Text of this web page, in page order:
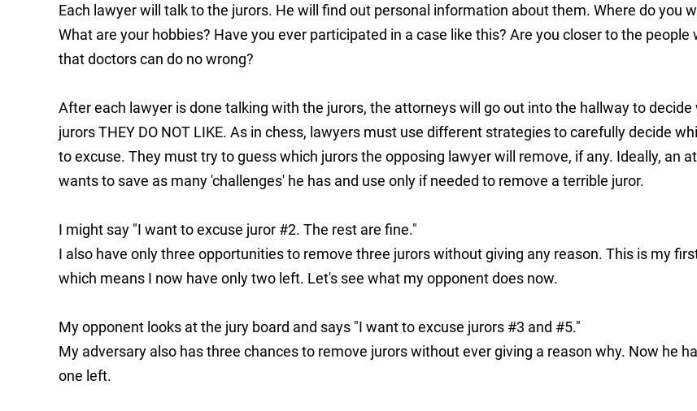
Each lawyer will talk to the jurors. He will find out personal information about them. Where do you
What are your hobbies? Have you ever participated in a case like this? Are you closer to the people
that doctors can do no wrong?
After each lawyer is done talking with the jurors, the attorneys will go out into the hallway to decide
jurors THEY DO NOT LIKE. As in chess, lawyers must use different strategies to carefully decide
to excuse. They must try to guess which jurors the opposing lawyer will remove, if any. Ideally, an
wants to save as many 'challenges' he has and use only if needed to remove a terrible juror.
I might say "I want to excuse juror #2. The rest are fine."
I also have only three opportunities to remove three jurors without giving any reason. This is my
which means I now have only two left. Let's see what my opponent does now.
My opponent looks at the jury board and says "I want to excuse jurors #3 and #5."
My adversary also has three chances to remove jurors without ever giving a reason why. Now he
one left.